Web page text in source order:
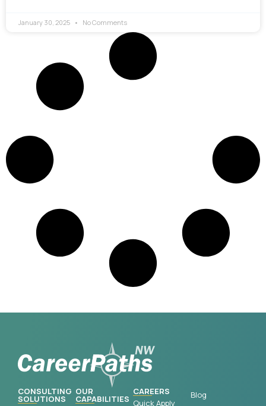
January 30, 2025 No Comments
CONSULTING
SOLUTIONS
OUR
CAPABILITIES
CAREERS
Quick Apply
Blog